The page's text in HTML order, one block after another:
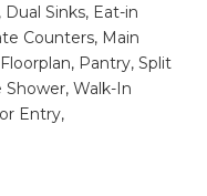
Sinks, Eat-in
Counters, Main
Pantry, Split
Shower, Walk-In
Entry,